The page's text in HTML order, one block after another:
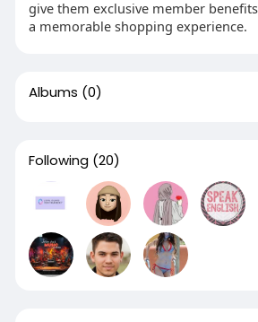
give them exclusive member
a memorable shopping experience.
Albums (0)
Following (20)